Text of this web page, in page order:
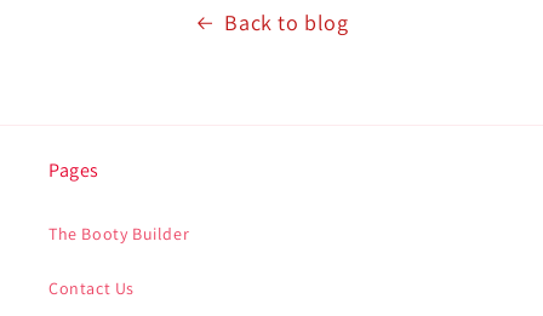
Back to blog
Pages
The Booty Builder
Contact Us